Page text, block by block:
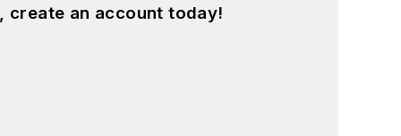
create an account today!